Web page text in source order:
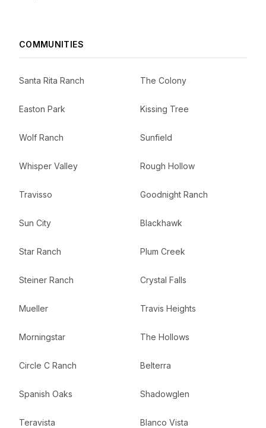
COMMUNITIES
Santa Rita Ranch The Colony
Easton Park Kissing Tree
Wolf Ranch Sunfield
Whisper Valley Rough Hollow
Travisso Goodnight Ranch
Sun City Blackhawk
Star Ranch Plum Creek
Steiner Ranch Crystal Falls
Mueller Travis Heights
Morningstar The Hollows
Circle C Ranch Belterra
Spanish Oaks Shadowglen
Teravista Blanco Vista